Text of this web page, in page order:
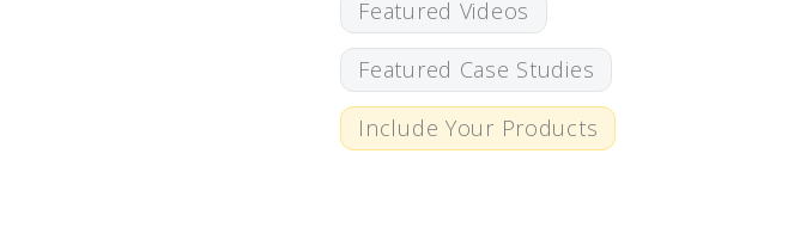
Featured Videos
Featured Case Studies
Include Your Products